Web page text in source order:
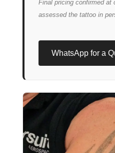
Final pricing confirmed at
assessed the tattoo in
WhatsApp for a